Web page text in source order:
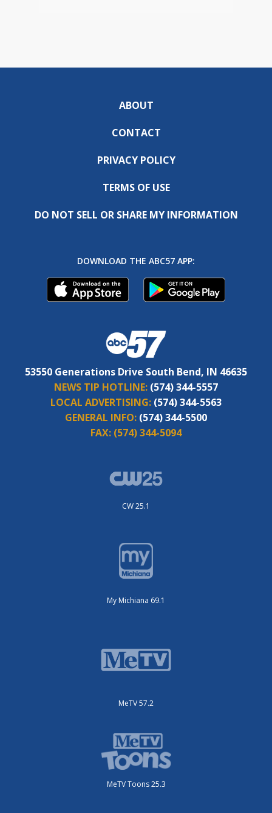
ABOUT
CONTACT
PRIVACY POLICY
TERMS OF USE
DO NOT SELL OR SHARE MY INFORMATION
DOWNLOAD THE ABC57 APP:
53550 Generations Drive South Bend, IN 46635
NEWS TIP HOTLINE: (574) 344-5557
LOCAL ADVERTISING: (574) 344-5563
GENERAL INFO: (574) 344-5500
FAX: (574) 344-5094
CW 25.1
My Michiana 69.1
MeTV 57.2
MeTV Toons 25.3